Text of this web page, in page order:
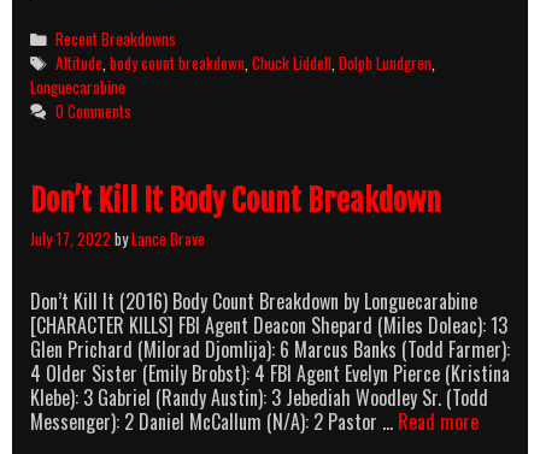
Count
Breakdown
Categories
Recent Breakdowns
Tags
Altitude ,body count breakdown ,Chuck Liddell ,Dolph Lundgren
Longuecarabine
0 Comments
Don’t Kill It Body Count Breakdown
July 17, 2022 byLance Brave
Don’t Kill It (2016) Body Count Breakdown by Longuecarabine
[CHARACTER KILLS] FBI Agent Deacon Shepard (Miles Doleac): 13
Glen Prichard (Milorad Djomlija): 6 Marcus Banks (Todd Farmer):
4 Older Sister (Emily Brobst): 4 FBI Agent Evelyn Pierce (Kristina
Klebe): 3 Gabriel (Randy Austin): 3 Jebediah Woodley Sr. (Todd
Messenger): 2 Daniel McCallum (N/A): 2 Pastor … Read moreDon’t